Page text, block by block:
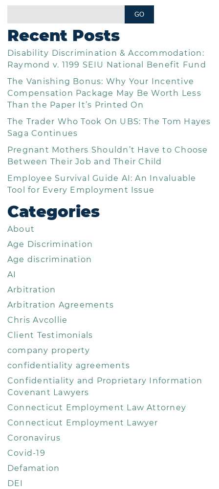
Recent Posts
Disability Discrimination & Accommodation:
Raymond v. 1199 SEIU National Benefit Fund
The Vanishing Bonus: Why Your Incentive
Compensation Package May Be Worth Less
Than the Paper It’s Printed On
The Trader Who Took On UBS: The Tom Hayes
Saga Continues
Pregnant Mothers Shouldn’t Have to Choose
Between Their Job and Their Child
Employee Survival Guide AI: An Invaluable
Tool for Every Employment Issue
Categories
About
Age Discrimination
Age discrimination
AI
Arbitration
Arbitration Agreements
Chris Avcollie
Client Testimonials
company property
confidentiality agreements
Confidentiality and Proprietary Information
Covenant Lawyers
Connecticut Employment Law Attorney
Connecticut Employment Lawyer
Coronavirus
Covid-19
Defamation
DEI